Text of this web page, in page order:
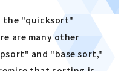
the "quicksort"
are many other
and "base sort,"